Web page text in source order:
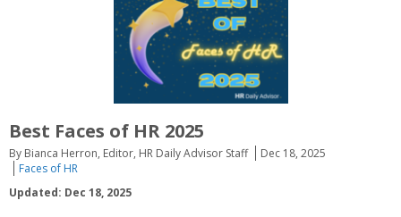
Best Faces of HR 2025
By Bianca Herron, Editor, HR Daily Advisor Staff
Dec 18, 2025
Faces of HR
Updated: Dec 18, 2025